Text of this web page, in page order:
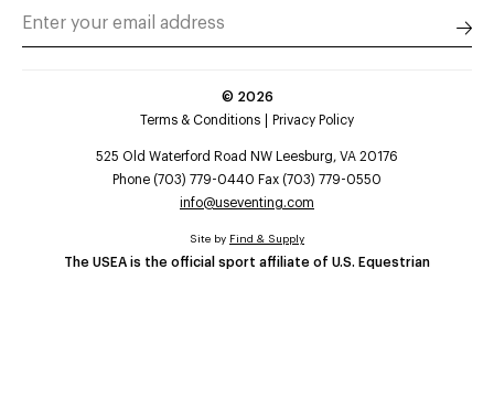
© 2026
Terms & Conditions
Privacy Policy
525 Old Waterford Road NW Leesburg, VA 20176
Phone (703) 779-0440 Fax (703) 779-0550
info@useventing.com
The USEA is the official sport affiliate of U.S. Equestrian
Site by Find & Supply